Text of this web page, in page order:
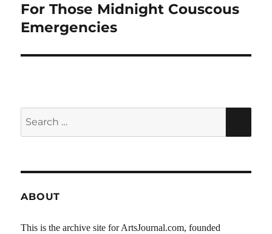
Next
post:
For Those Midnight Couscous
Emergencies
ABOUT
This is the archive site for ArtsJournal.com, founded